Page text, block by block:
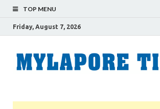
TOP MENU
Friday, August 7, 2026